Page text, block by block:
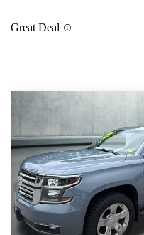
Great Deal